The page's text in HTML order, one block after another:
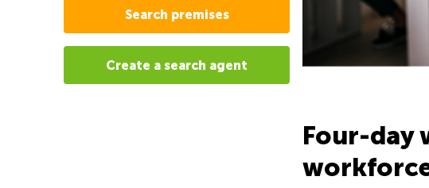
Four-day
Search premises
Create a search agent